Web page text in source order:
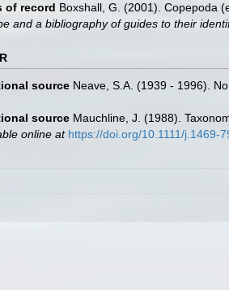
of record Boxshall, G. (2001). Copepoda
and a bibliography of guides to their
source Neave, S.A. (1939 - 1996).
source Mauchline, J. (1988).
online at https://doi.org/10.1111/j.1469-